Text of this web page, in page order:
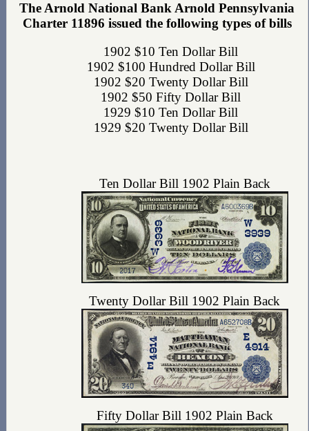
The Arnold National Bank Arnold Pennsylvania
Charter 11896 issued the following types of bills
1902 $10 Ten Dollar Bill
1902 $100 Hundred Dollar Bill
1902 $20 Twenty Dollar Bill
1902 $50 Fifty Dollar Bill
1929 $10 Ten Dollar Bill
1929 $20 Twenty Dollar Bill
Ten Dollar Bill 1902 Plain Back
Twenty Dollar Bill 1902 Plain Back
Fifty Dollar Bill 1902 Plain Back